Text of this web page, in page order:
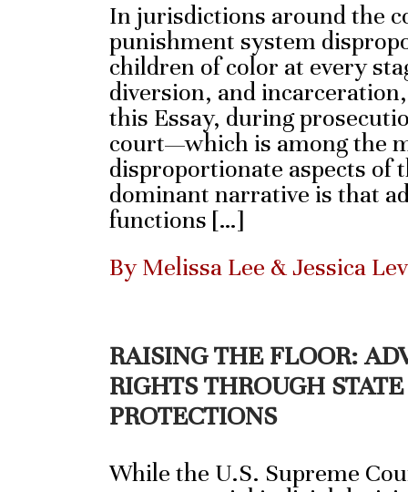
In jurisdictions around the
punishment system
children of color at every
diversion, and
this Essay, during
court—which is among the
disproportionate aspects of
dominant narrative is that
functions […]
By Melissa Lee & Jessica
RAISING THE FLOOR:
RIGHTS THROUGH
PROTECTIONS
While the U.S. Supreme